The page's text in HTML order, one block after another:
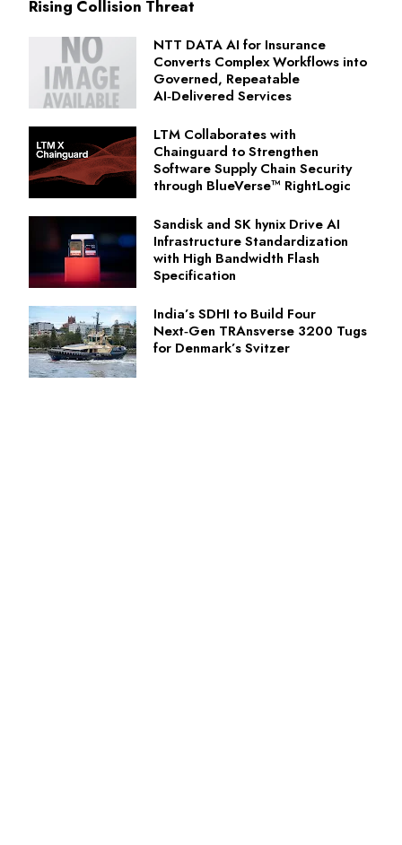
Rising Collision Threat
NTT DATA AI for Insurance
Converts Complex Workflows into
Governed, Repeatable
AI‑Delivered Services
LTM Collaborates with
Chainguard to Strengthen
Software Supply Chain Security
through BlueVerse™ RightLogic
Sandisk and SK hynix Drive AI
Infrastructure Standardization
with High Bandwidth Flash
Specification
India’s SDHI to Build Four
Next‑Gen TRAnsverse 3200 Tugs
for Denmark’s Svitzer